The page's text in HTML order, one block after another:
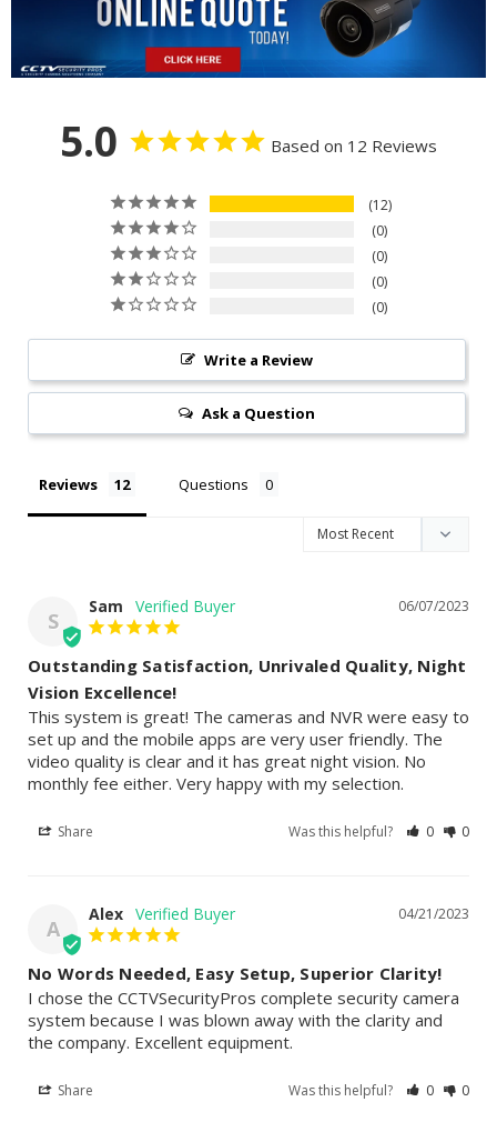
5.0 Based on 12 Reviews
12
0
0
0
0
Write a Review
Ask a Question
Reviews Questions
S
06/07/2023
Sam
Outstanding Satisfaction, Unrivaled Quality, Night
Vision Excellence!
This system is great! The cameras and NVR were easy to
set up and the mobile apps are very user friendly. The
video quality is clear and it has great night vision. No
monthly fee either. Very happy with my selection.
Share Was this helpful? 0 0
A
04/21/2023
Alex
No Words Needed, Easy Setup, Superior Clarity!
I chose the CCTVSecurityPros complete security camera
system because I was blown away with the clarity and
the company. Excellent equipment.
Share Was this helpful? 0 0